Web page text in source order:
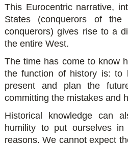
This Eurocentric narrative,
States (conquerors of
conquerors) gives rise to a
the entire West.
The time has come to know
the function of history is: to
present and plan the
committing the mistakes and
Historical knowledge can
humility to put ourselves
reasons. We cannot expect